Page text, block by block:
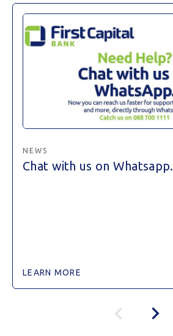
NEWS
Chat with us on Whatsapp.
LEARN MORE